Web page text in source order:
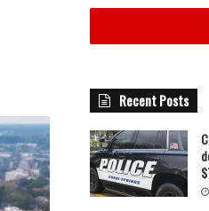
Email
Recent Posts